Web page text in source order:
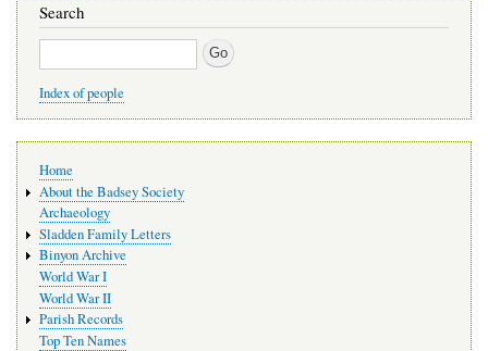
Search
Search
Index of people
navigation
Home
About the Badsey Society
Archaeology
Sladden Family Letters
Binyon Archive
World War I
World War II
Parish Records
Top Ten Names